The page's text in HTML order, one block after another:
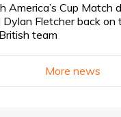
America’s Cup Match
Dylan Fletcher back on
team
More news